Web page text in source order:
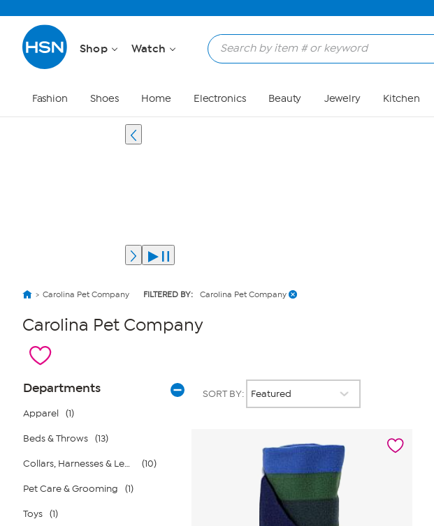
Shop Watch
Fashion Shoes Home Electronics Beauty Jewelry Kitchen
Carolina Pet Company FILTERED BY: Carolina Pet Company
Carolina Pet Company
Page
Filters
Departments
Apparel (1)
Beds & Throws (13)
Collars, Harnesses & Leashes (10)
Pet Care & Grooming (1)
Toys (1)
SORT BY: